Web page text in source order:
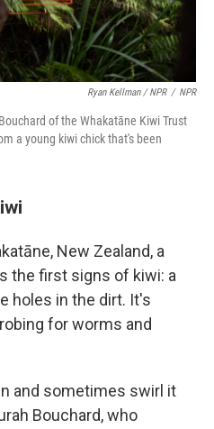
Ryan Kellman / NPR / NPR
of the Whakatāne Kiwi Trust
a young kiwi chick that's been
New Zealand, a
the first signs of kiwi: a
holes in the dirt. It's
for worms and
and sometimes swirl it
Bouchard, who